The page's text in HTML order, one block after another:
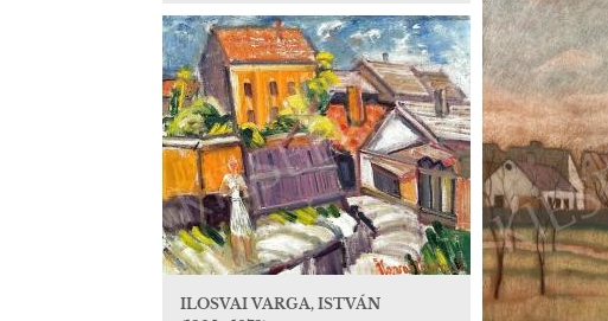
ILOSVAI VARGA, ISTVÁN